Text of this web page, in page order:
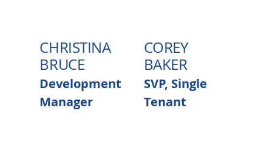
CHRISTINA
BRUCE
Development
Manager
COREY
BAKER
SVP, Single
Tenant